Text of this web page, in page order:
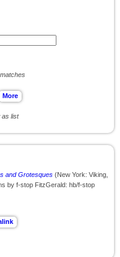
as list
and Grotesques (New York: Viking,
by f-stop FitzGerald: hb/f-stop